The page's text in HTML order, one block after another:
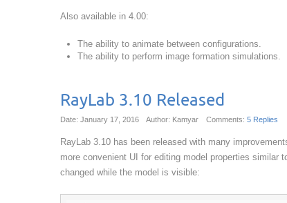
Also available in 4.00:
The ability to animate between configurations.
The ability to perform image formation simulations.
RayLab 3.10 Released
Date: January 17, 2016 Author: Kamyar Comments: 5 Replies
RayLab 3.10 has been released with many
more convenient UI for editing model properties similar
changed while the model is visible: